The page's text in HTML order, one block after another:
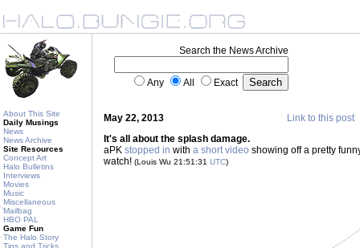
About This Site
Daily Musings
News
News Archive
Site Resources
Concept Art
Halo Bulletins
Interviews
Movies
Music
Miscellaneous
Mailbag
HBO PAL
Game Fun
The Halo Story
Tips and Tricks
Search the News Archive
Any All Exact
May 22, 2013
Link to this post
It's all about the splash damage.
aPK stopped in with a short video showing off a pretty
watch! (Louis Wu 21:51:31 UTC)